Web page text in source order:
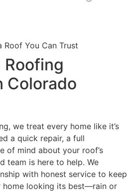
You Can Trust
Roofing
Colorado
we treat every home like it’s
a quick repair, a full
of mind about your roof’s
team is here to help. We
with honest service to keep
home looking its best—rain or